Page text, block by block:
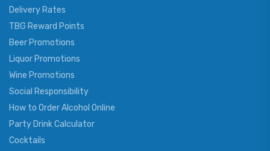
Delivery Rates
TBG Reward Points
Beer Promotions
Liquor Promotions
Wine Promotions
Social Responsibility
How to Order Alcohol Online
Party Drink Calculator
Cocktails